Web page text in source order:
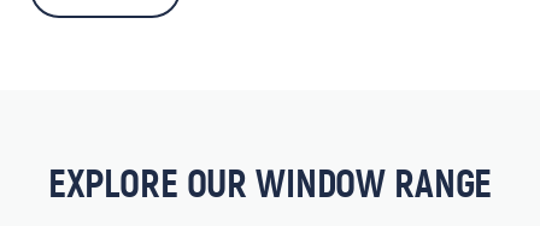
EXPLORE OUR WINDOW RANGE